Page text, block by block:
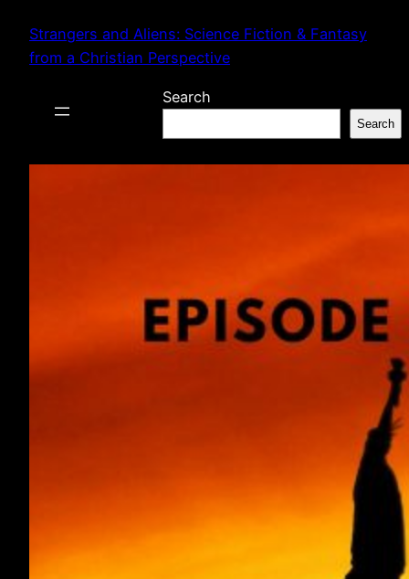
content
Strangers and Aliens: Science Fiction & Fantasy
from a Christian Perspective
Search
Search